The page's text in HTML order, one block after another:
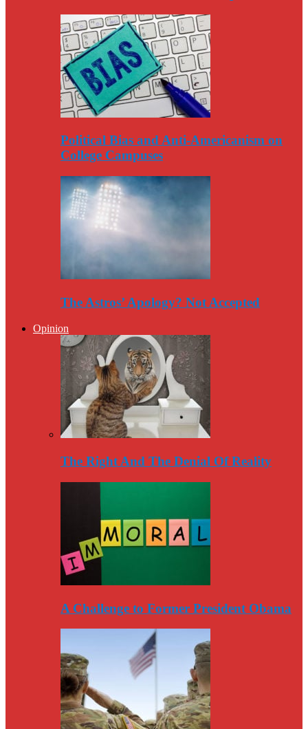
Political Bias and Anti-Americanism on
College Campuses
The Astros’ Apology? Not Accepted
Opinion
The Right And The Denial Of Reality
A Challenge to Former President Obama